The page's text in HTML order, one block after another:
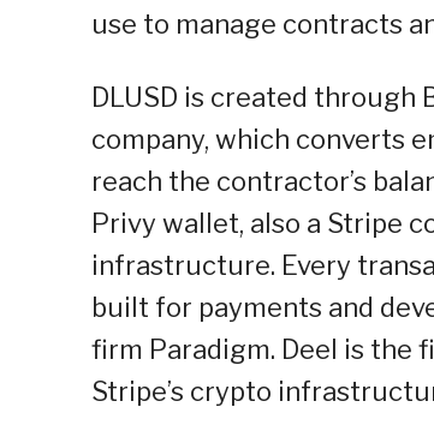
use to manage contracts
DLUSD is created through
company, which converts
reach the contractor’s
Privy wallet, also a Stripe
infrastructure. Every
built for payments and
firm Paradigm. Deel is the
Stripe’s crypto